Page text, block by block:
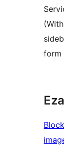
form